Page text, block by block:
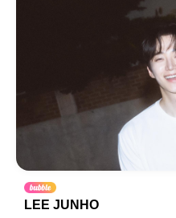
LEE JUNHO